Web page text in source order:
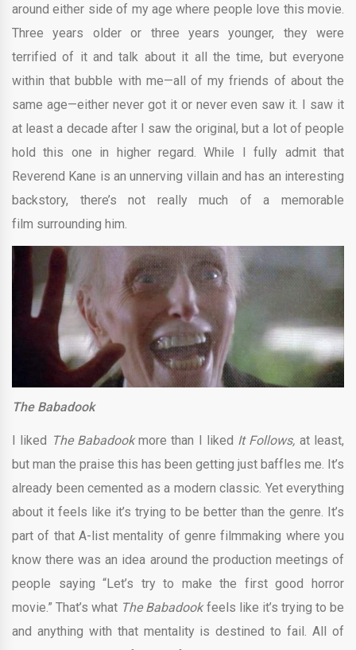
around either side of my age where people love this movie.
Three years older or three years younger, they were
terrified of it and talk about it all the time, but everyone
within that bubble with me—all of my friends of about the
same age—either never got it or never even saw it. I saw it
at least a decade after I saw the original, but a lot of people
hold this one in higher regard. While I fully admit that
Reverend Kane is an unnerving villain and has an interesting
backstory, there’s not really much of a memorable
film surrounding him.
The Babadook
I liked The Babadookmore than I liked It Follows, at least,
but man the praise this has been getting just baffles me. It’s
already been cemented as a modern classic. Yet everything
about it feels like it’s trying to be better than the genre. It’s
part of that A-list mentality of genre filmmaking where you
know there was an idea around the production meetings of
people saying “Let’s try to make the first good horror
movie.” That’s what The Babadookfeels like it’s trying to be
and anything with that mentality is destined to fail. All of